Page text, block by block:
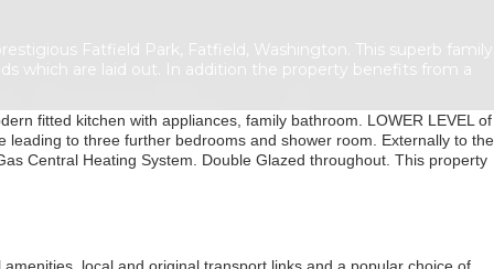
Fatfield Park, Fatfield, Washington. This superb family
which are laid out. In addition the property benefits from a
fitted kitchen with appliances, family bathroom. LOWER LEVEL of
to three further bedrooms and shower room. Externally to the
Central Heating System. Double Glazed throughout. This property